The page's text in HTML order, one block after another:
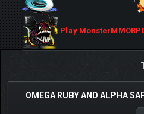
Play
OMEGA RUBY AND ALPHA